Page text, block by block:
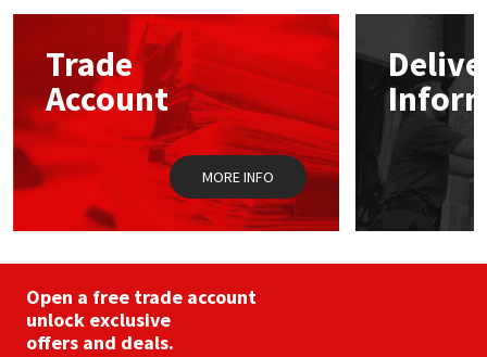
options
chosen
on
the
product
page
Trade
Account
MORE INFO
Open a free trade account
unlock exclusive
offers and deals.
Mapei
Nullifire
OB1
Purdy
Rainbow
Structural Sealants
Swimming Pool
Tools & Accessories